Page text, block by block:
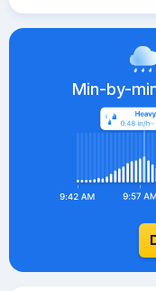
Min-by-